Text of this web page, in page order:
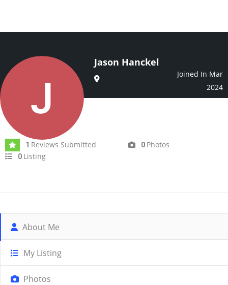
Jason Hanckel
Joined In Mar
2024
1 Reviews Submitted 0 Photos
0 Listing
About Me
My Listing
Photos